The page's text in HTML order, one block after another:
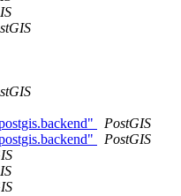
PostGIS
PostGIS